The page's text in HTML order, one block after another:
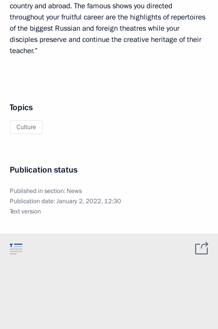
country and abroad. The famous shows you directed
throughout your fruitful career are the highlights of repertoires
of the biggest Russian and foreign theatres while your
disciples preserve and continue the creative heritage of their
teacher.”
Topics
Culture
Publication status
Published in section: News
Publication date:January 2, 2022, 12:30
Text version